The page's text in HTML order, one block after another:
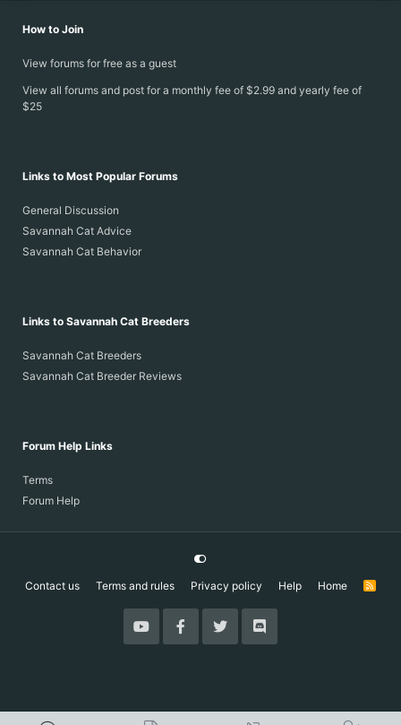
How to Join
View forums for free as a guest
View all forums and post for a monthly fee of $2.99 and yearly fee of
$25
Links to Most Popular Forums
General Discussion
Savannah Cat Advice
Savannah Cat Behavior
Links to Savannah Cat Breeders
Savannah Cat Breeders
Savannah Cat Breeder Reviews
Forum Help Links
Terms
Forum Help
Contact us Terms and rules Privacy policy Help Home
R